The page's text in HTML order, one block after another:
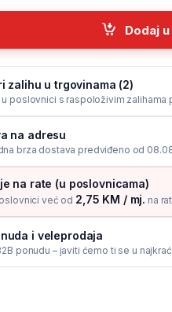
Dodaj
zalihu u trgovinama (2)
u poslovnici s raspoloživim
na adresu
brza dostava predviđeno od
na rate (u poslovnicama)
već od 2,75 KM / mj. na
i veleprodaja
ponudu – javiti ćemo ti se u